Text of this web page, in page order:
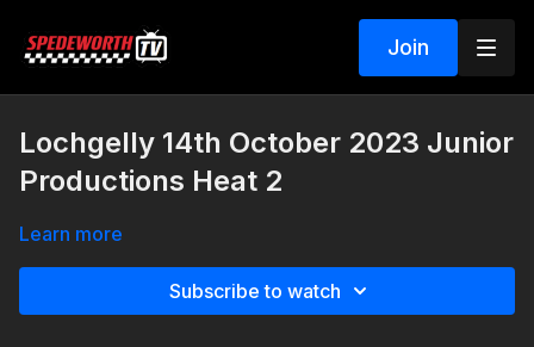
Join
Lochgelly 14th October 2023 Junior
Productions Heat 2
Learn more
Subscribe to watch